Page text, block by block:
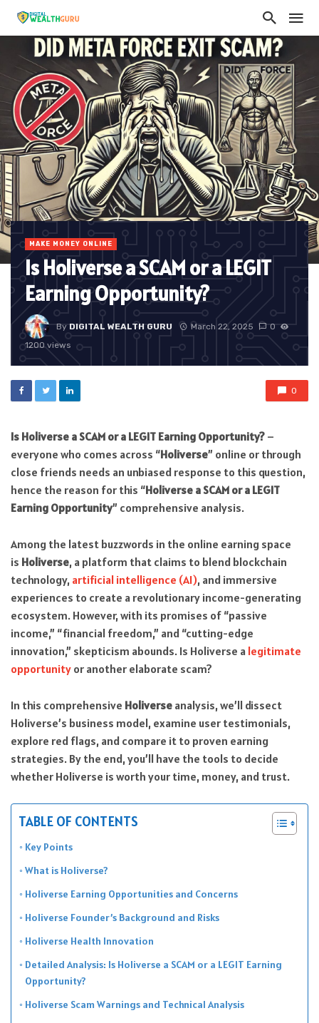
MAKE MONEY ONLINE
Is Holiverse a SCAM or a LEGIT
Earning Opportunity?
ByDIGITAL WEALTH GURU March 22, 2025
0
1200 views
0
Is Holiverse a SCAM or a LEGIT Earning Opportunity? –
everyone who comes across “Holiverse” online or through
close friends needs an unbiased response to this question,
hence the reason for this “Holiverse a SCAM or a LEGIT
Earning Opportunity” comprehensive analysis.
Among the latest buzzwords in the online earning space
is Holiverse, a platform that claims to blend blockchain
technology, artificial intelligence (AI), and immersive
experiences to create a revolutionary income-generating
ecosystem. However, with its promises of “passive
income,” “financial freedom,” and “cutting-edge
innovation,” skepticism abounds. Is Holiverse a legitimate
opportunity or another elaborate scam?
In this comprehensive Holiverse analysis, we’ll dissect
Holiverse’s business model, examine user testimonials,
explore red flags, and compare it to proven earning
strategies. By the end, you’ll have the tools to decide
whether Holiverse is worth your time, money, and trust.
TABLE OF CONTENTS
Key Points
What is Holiverse?
Holiverse Earning Opportunities and Concerns
Holiverse Founder’s Background and Risks
Holiverse Health Innovation
Detailed Analysis: Is Holiverse a SCAM or a LEGIT Earning
Opportunity?
Holiverse Scam Warnings and Technical Analysis